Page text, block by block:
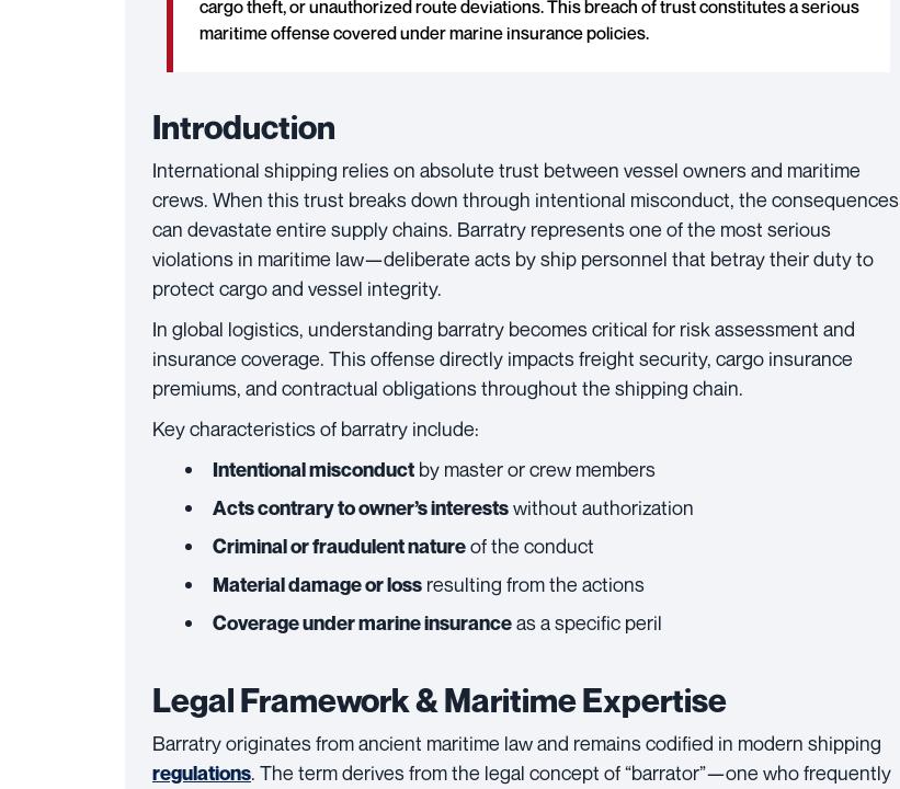
cargo theft, or unauthorized route deviations. This breach of trust constitutes a serious
maritime offense covered under marine insurance policies.
Introduction
International shipping relies on absolute trust between vessel owners and maritime
crews. When this trust breaks down through intentional misconduct, the consequences
can devastate entire supply chains. Barratry represents one of the most serious
violations in maritime law—deliberate acts by ship personnel that betray their duty to
protect cargo and vessel integrity.
In global logistics, understanding barratry becomes critical for risk assessment and
insurance coverage. This offense directly impacts freight security, cargo insurance
premiums, and contractual obligations throughout the shipping chain.
Key characteristics of barratry include:
Intentional misconduct by master or crew members
Acts contrary to owner’s interestswithout authorization
Criminal or fraudulent natureof the conduct
Material damage or loss resulting from the actions
Coverage under marine insuranceas a specific peril
Legal Framework & Maritime Expertise
Barratry originates from ancient maritime law and remains codified in modern shipping
regulations. The term derives from the legal concept of “barrator”—one who frequently